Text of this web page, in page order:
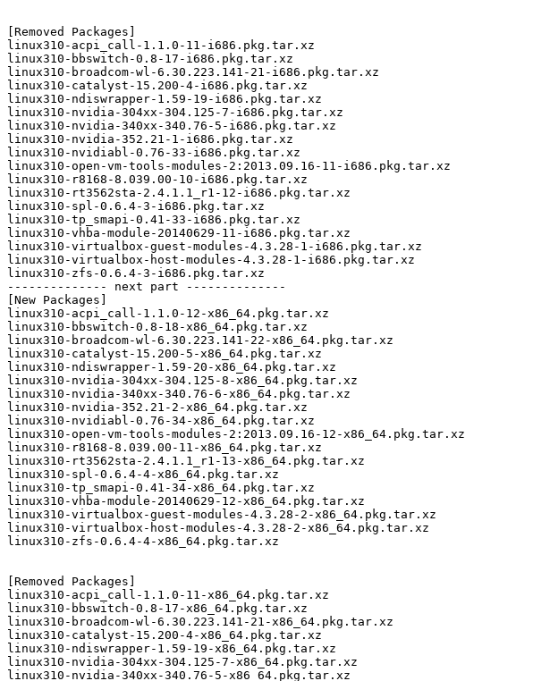
[Removed Packages]
linux310-acpi_call-1.1.0-11-i686.pkg.tar.xz
linux310-bbswitch-0.8-17-i686.pkg.tar.xz
linux310-broadcom-wl-6.30.223.141-21-i686.pkg.tar.xz
linux310-catalyst-15.200-4-i686.pkg.tar.xz
linux310-ndiswrapper-1.59-19-i686.pkg.tar.xz
linux310-nvidia-304xx-304.125-7-i686.pkg.tar.xz
linux310-nvidia-340xx-340.76-5-i686.pkg.tar.xz
linux310-nvidia-352.21-1-i686.pkg.tar.xz
linux310-nvidiabl-0.76-33-i686.pkg.tar.xz
linux310-open-vm-tools-modules-2:2013.09.16-11-i686.pkg.tar.xz
linux310-r8168-8.039.00-10-i686.pkg.tar.xz
linux310-rt3562sta-2.4.1.1_r1-12-i686.pkg.tar.xz
linux310-spl-0.6.4-3-i686.pkg.tar.xz
linux310-tp_smapi-0.41-33-i686.pkg.tar.xz
linux310-vhba-module-20140629-11-i686.pkg.tar.xz
linux310-virtualbox-guest-modules-4.3.28-1-i686.pkg.tar.xz
linux310-virtualbox-host-modules-4.3.28-1-i686.pkg.tar.xz
linux310-zfs-0.6.4-3-i686.pkg.tar.xz
-------------- next part --------------
[New Packages]
linux310-acpi_call-1.1.0-12-x86_64.pkg.tar.xz
linux310-bbswitch-0.8-18-x86_64.pkg.tar.xz
linux310-broadcom-wl-6.30.223.141-22-x86_64.pkg.tar.xz
linux310-catalyst-15.200-5-x86_64.pkg.tar.xz
linux310-ndiswrapper-1.59-20-x86_64.pkg.tar.xz
linux310-nvidia-304xx-304.125-8-x86_64.pkg.tar.xz
linux310-nvidia-340xx-340.76-6-x86_64.pkg.tar.xz
linux310-nvidia-352.21-2-x86_64.pkg.tar.xz
linux310-nvidiabl-0.76-34-x86_64.pkg.tar.xz
linux310-open-vm-tools-modules-2:2013.09.16-12-x86_64.pkg.tar.xz
linux310-r8168-8.039.00-11-x86_64.pkg.tar.xz
linux310-rt3562sta-2.4.1.1_r1-13-x86_64.pkg.tar.xz
linux310-spl-0.6.4-4-x86_64.pkg.tar.xz
linux310-tp_smapi-0.41-34-x86_64.pkg.tar.xz
linux310-vhba-module-20140629-12-x86_64.pkg.tar.xz
linux310-virtualbox-guest-modules-4.3.28-2-x86_64.pkg.tar.xz
linux310-virtualbox-host-modules-4.3.28-2-x86_64.pkg.tar.xz
linux310-zfs-0.6.4-4-x86_64.pkg.tar.xz
[Removed Packages]
linux310-acpi_call-1.1.0-11-x86_64.pkg.tar.xz
linux310-bbswitch-0.8-17-x86_64.pkg.tar.xz
linux310-broadcom-wl-6.30.223.141-21-x86_64.pkg.tar.xz
linux310-catalyst-15.200-4-x86_64.pkg.tar.xz
linux310-ndiswrapper-1.59-19-x86_64.pkg.tar.xz
linux310-nvidia-304xx-304.125-7-x86_64.pkg.tar.xz
linux310-nvidia-340xx-340.76-5-x86_64.pkg.tar.xz